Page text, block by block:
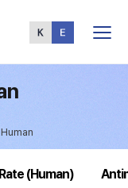
Menu
(Human)